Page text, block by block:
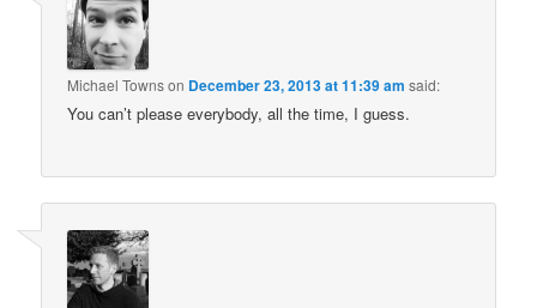
Michael Townson December 23, 2013 at 11:39 am said:
You can’t please everybody, all the time, I guess.